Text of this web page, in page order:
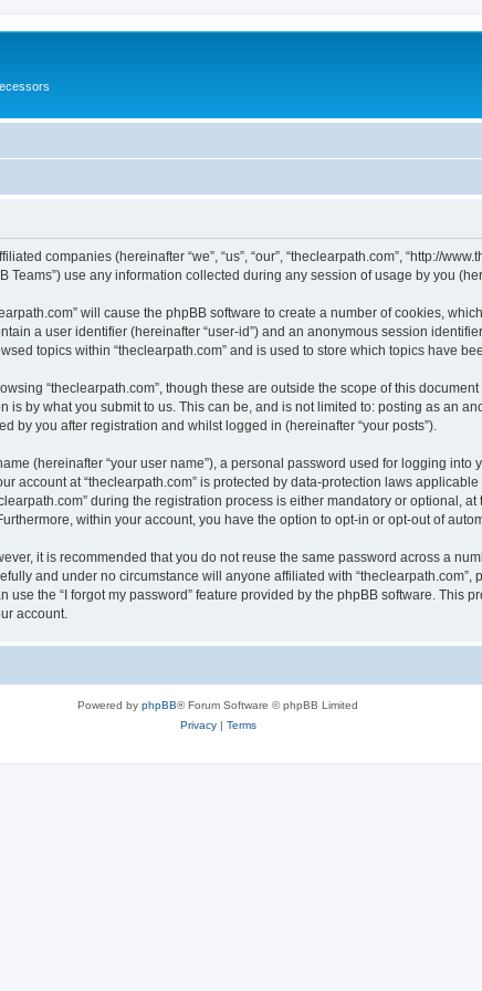
companies (hereinafter “we”, “us”, “our”, “theclearpath.com”, “http://
Teams”) use any information collected during any session of usage by you
will cause the phpBB software to create a number of cookies,
a user identifier (hereinafter “user-id”) and an anonymous session
topics within “theclearpath.com” and is used to store which topics have
“theclearpath.com”, though these are outside the scope of this
by what you submit to us. This can be, and is not limited to: posting as an
by you after registration and whilst logged in (hereinafter “your posts”).
(hereinafter “your user name”), a personal password used for logging into
account at “theclearpath.com” is protected by data-protection laws
during the registration process is either mandatory or optional,
within your account, you have the option to opt-in or opt-out of
it is recommended that you do not reuse the same password across a
and under no circumstance will anyone affiliated with
the “I forgot my password” feature provided by the phpBB software. This
account.
Powered by phpBB® Forum Software © phpBB Limited
Privacy| Terms